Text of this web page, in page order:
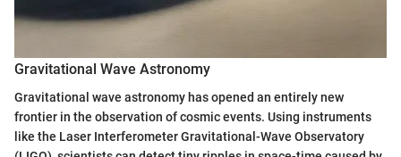
Gravitational Wave Astronomy
Gravitational wave astronomy has opened an entirely new
frontier in the observation of cosmic events. Using instruments
like the Laser Interferometer Gravitational-Wave Observatory